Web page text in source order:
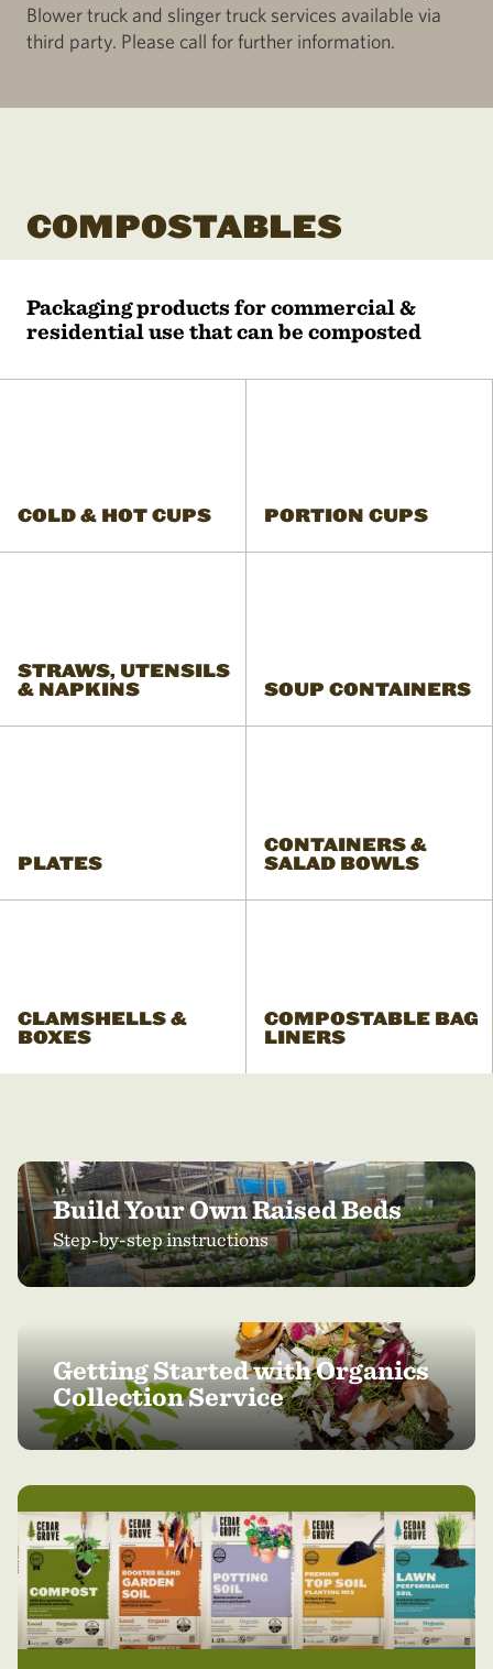
Blower truck and slinger truck services available via
third party. Please call for further information.
COMPOSTABLES
Packaging products for commercial &
residential use that can be composted
COLD & HOT CUPS PORTION CUPS
STRAWS, UTENSILS
& NAPKINS
SOUP CONTAINERS
PLATES
CONTAINERS &
SALAD BOWLS
CLAMSHELLS &
BOXES
COMPOSTABLE BAG
LINERS
Build Your Own Raised Beds
Step-by-step instructions
Getting Started with Organics
Collection Service